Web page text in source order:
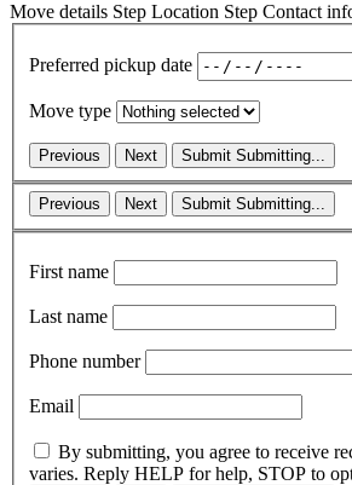
Move details Step Location Step Contact
Preferred pickup date
Move type
Previous Next Submit Submitting...
Previous Next Submit Submitting...
First name
Last name
Phone number
Email
By submitting, you agree to receive
varies. Reply HELP for help, STOP to